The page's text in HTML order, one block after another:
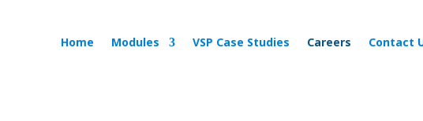
Home Modules VSP Case Studies Careers Contact